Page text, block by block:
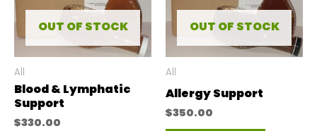
OUT OF STOCK
All
Blood & Lymphatic
Support
$330.00
OUT OF STOCK
All
Allergy Support
$350.00